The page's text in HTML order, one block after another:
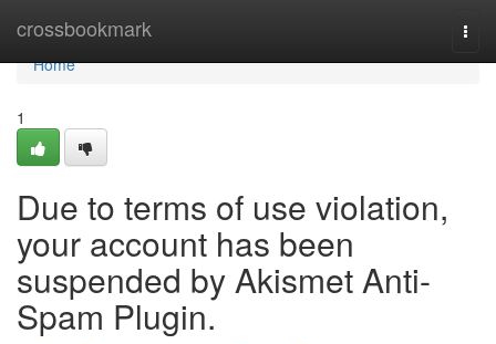
crossbookmark
Home
Home
1
Due to terms of use violation,
your account has been
suspended by Akismet Anti-
Spam Plugin.